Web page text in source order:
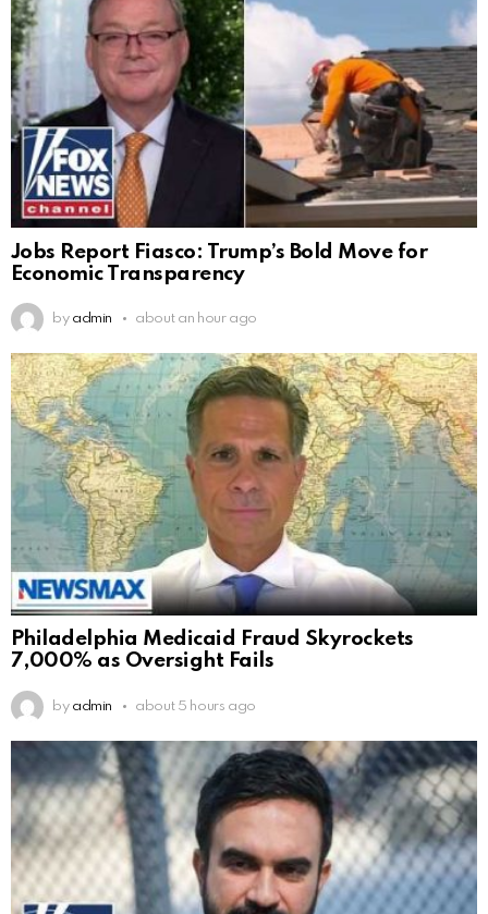
Jobs Report Fiasco: Trump’s Bold Move for
Economic Transparency
by admin about an hour ago
Philadelphia Medicaid Fraud Skyrockets
7,000% as Oversight Fails
by admin about 5 hours ago